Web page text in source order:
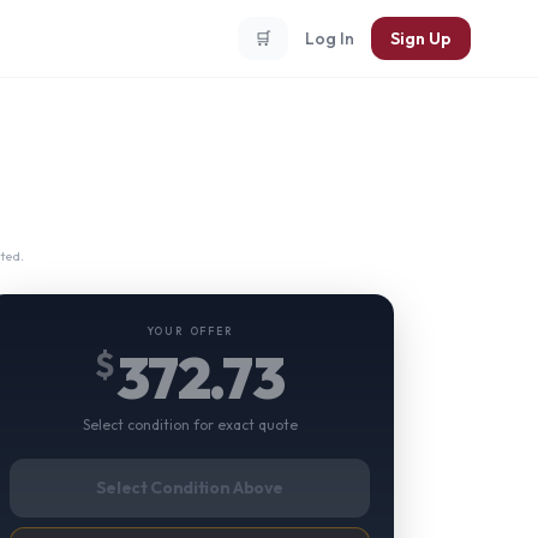
🛒 Log In Sign Up
YOUR OFFER
$372.73
Select condition for exact quote
Select Condition Above